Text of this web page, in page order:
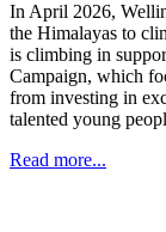
In April 2026,
the Himalayas to
is climbing in
Campaign, which
from investing in
talented young
Read more...